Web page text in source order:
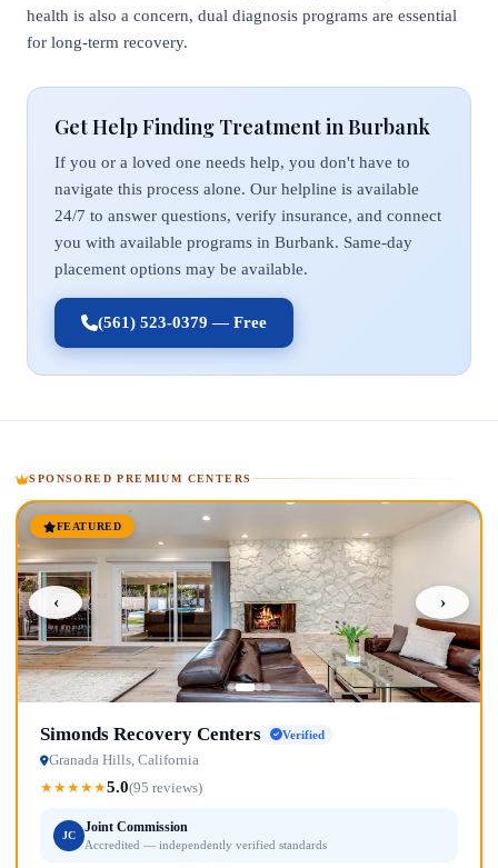
health is also a concern, dual diagnosis programs are essential
for long-term recovery.
Get Help Finding Treatment in Burbank
If you or a loved one needs help, you don't have to
navigate this process alone. Our helpline is available
24/7 to answer questions, verify insurance, and connect
you with available programs in Burbank. Same-day
placement options may be available.
(561) 523-0379 — Free
SPONSORED PREMIUM CENTERS
FEATURED
‹ ›
Simonds Recovery Centers Verified
Granada Hills, California
★★★★★5.0(95 reviews)
JC
Joint Commission
Accredited — independently verified standards